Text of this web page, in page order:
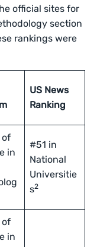
official sites for
section
rankings were
US News
Ranking
of
in
#51 in
National
Universitie
s2
of
in